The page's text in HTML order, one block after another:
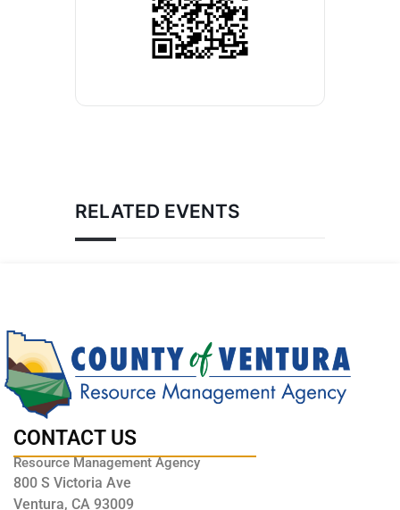
RELATED EVENTS
CONTACT US
Resource Management Agency
800 S Victoria Ave
Ventura, CA 93009